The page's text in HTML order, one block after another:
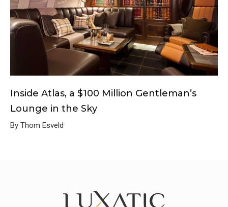
Inside Atlas, a $100 Million Gentleman’s
Lounge in the Sky
By Thom Esveld